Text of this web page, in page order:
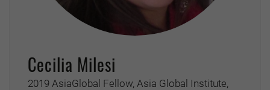
Cecilia Milesi
2019 AsiaGlobal Fellow, Asia Global Institute,